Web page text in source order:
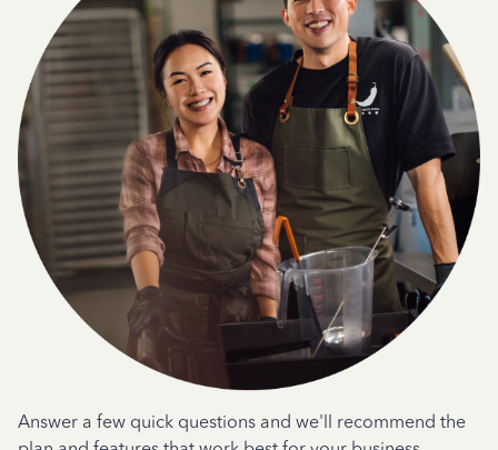
Answer a few quick questions and we'll recommend the